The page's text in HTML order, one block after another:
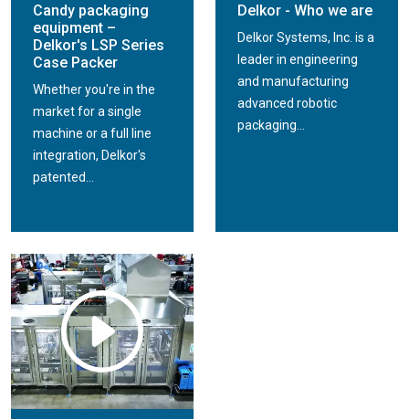
Candy packaging
equipment –
Delkor's LSP Series
Case Packer
Whether you're in the
market for a single
machine or a full line
integration, Delkor's
patented...
Delkor - Who we are
Delkor Systems, Inc. is a
leader in engineering
and manufacturing
advanced robotic
packaging...